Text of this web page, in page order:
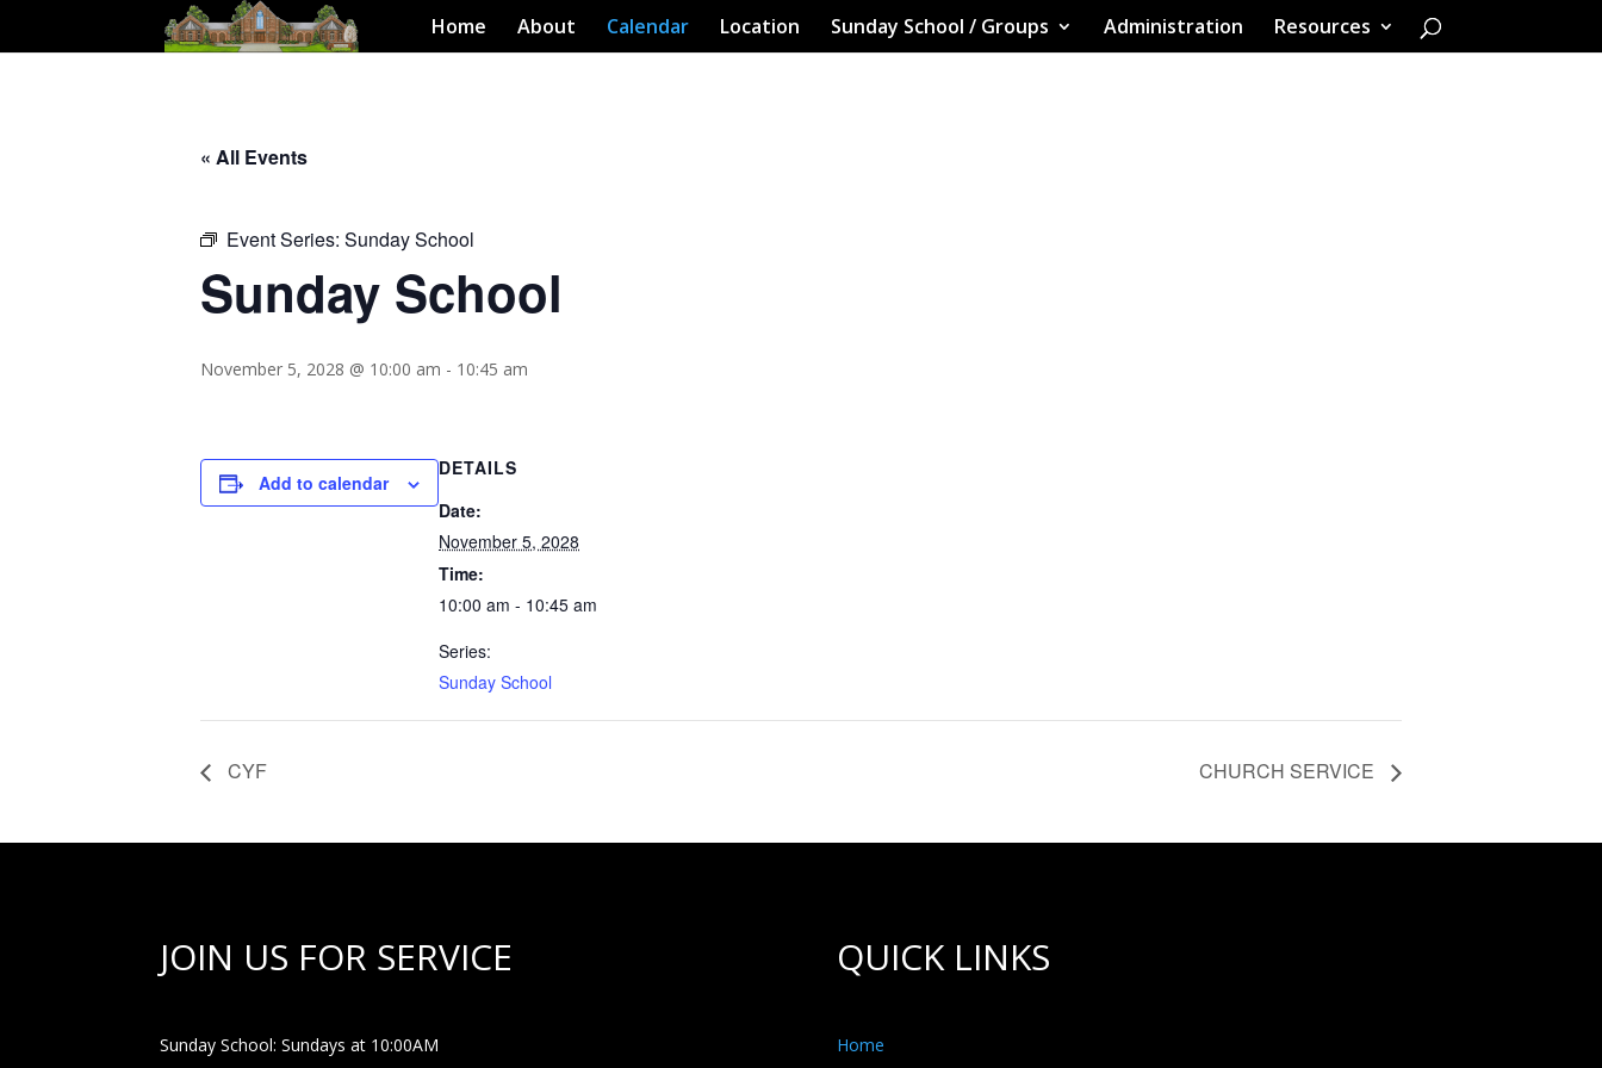
Home About Calendar Location Sunday School / Groups Administration Resources
« All Events
Event Series: Sunday School
Sunday School
November 5, 2028 @ 10:00 am - 10:45 am
Add to calendar
DETAILS
Date:
November 5, 2028
Time:
10:00 am - 10:45 am
Series:
Sunday School
CYF CHURCH SERVICE
JOIN US FOR SERVICE
Sunday School: Sundays at 10:00AM
QUICK LINKS
Home